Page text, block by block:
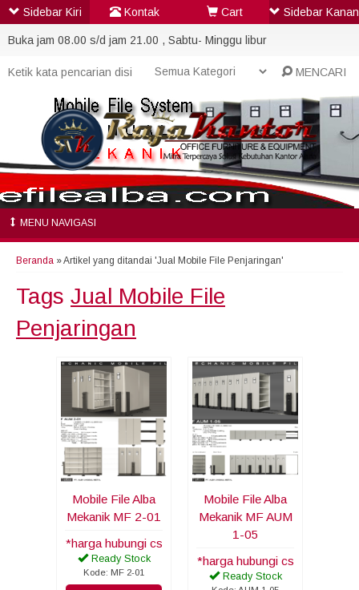
Buka jam 08.00 s/d jam 21.00 , Sabtu- Minggu libur
MENCARI
MENU NAVIGASI
Beranda »Artikel yang ditandai 'Jual Mobile File Penjaringan'
Tags Jual Mobile File
Penjaringan
Mobile File Alba
Mekanik MF 2-01
*harga hubungi cs
Ready Stock
Kode: MF 2-01
Mobile File Alba
Mekanik MF AUM
1-05
*harga hubungi cs
Ready Stock
Sidebar Kiri Kontak Cart Sidebar Kanan